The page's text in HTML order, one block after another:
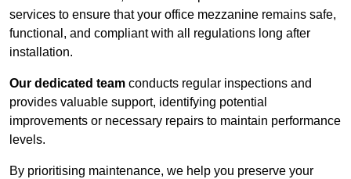
services to ensure that your office mezzanine remains safe,
functional, and compliant with all regulations long after
installation.
Our dedicated team conducts regular inspections and
provides valuable support, identifying potential
improvements or necessary repairs to maintain performance
levels.
By prioritising maintenance, we help you preserve your